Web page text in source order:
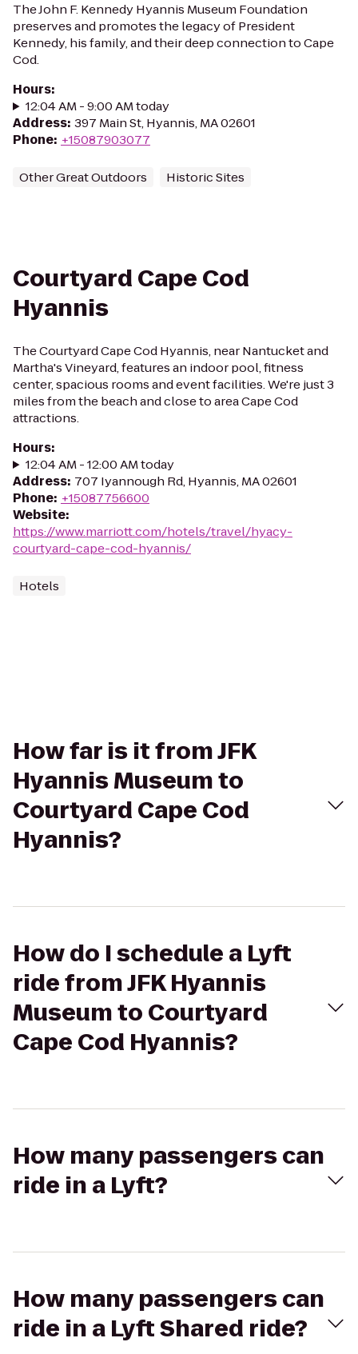
The John F. Kennedy Hyannis Museum Foundation
preserves and promotes the legacy of President
Kennedy, his family, and their deep connection to Cape
Cod.
Hours:
12:04 AM - 9:00 AM today
Address: 397 Main St, Hyannis, MA 02601
Phone: +15087903077
Other Great Outdoors Historic Sites
Courtyard Cape Cod
Hyannis
The Courtyard Cape Cod Hyannis, near Nantucket and
Martha's Vineyard, features an indoor pool, fitness
center, spacious rooms and event facilities. We're just 3
miles from the beach and close to area Cape Cod
attractions.
Hours:
12:04 AM - 12:00 AM today
Address: 707 Iyannough Rd, Hyannis, MA 02601
Phone: +15087756600
Website:
https://www.marriott.com/hotels/travel/hyacy-
courtyard-cape-cod-hyannis/
Hotels
How far is it from JFK
Hyannis Museum to
Courtyard Cape Cod
Hyannis?
How do I schedule a Lyft
ride from JFK Hyannis
Museum to Courtyard
Cape Cod Hyannis?
How many passengers can
ride in a Lyft?
How many passengers can
ride in a Lyft Shared ride?